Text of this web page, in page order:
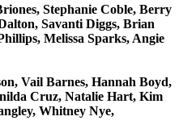
Stephanie Coble, Berry
Savanti Diggs, Brian
Melissa Sparks, Angie
Vail Barnes, Hannah Boyd,
Cruz, Natalie Hart, Kim
Whitney Nye,